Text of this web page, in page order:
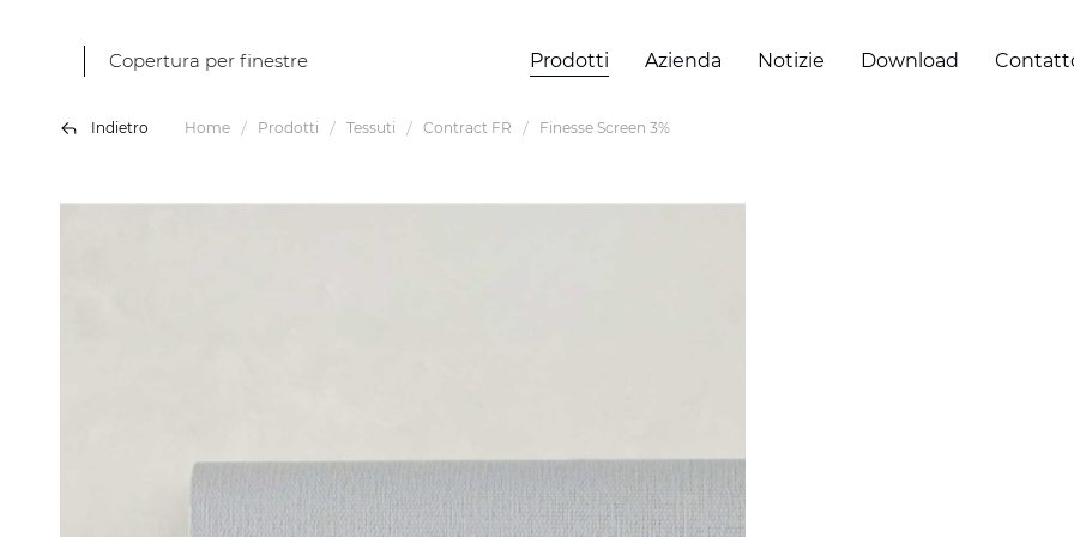
Copertura per finestre Prodotti Azienda Notizie Download
Indietro Home Prodotti Tessuti Contract FR Finesse Screen 3%